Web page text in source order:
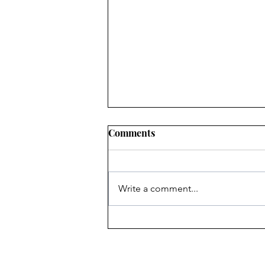
Heritage Acton Granted CIP
Comments
Write a comment...